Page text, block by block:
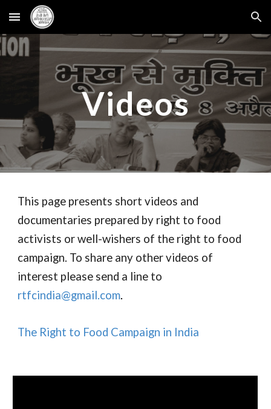
Skip to main content Skip to navigation
Videos
This page presents short videos and
documentaries prepared by right to food
activists or well-wishers of the right to food
campaign. To share any other videos of
interest please send a line to
rtfcindia@gmail.com.
The Right to Food Campaign in India